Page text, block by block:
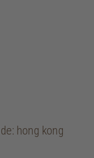
hong kong